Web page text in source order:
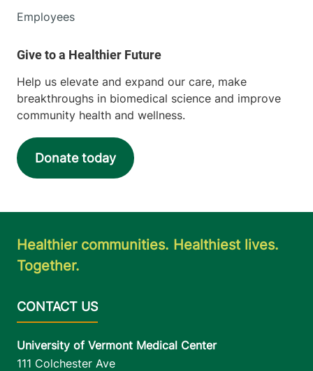
Employees
Help us elevate and expand our care, make
breakthroughs in biomedical science and improve
community health and wellness.
Donate today
Healthier communities. Healthiest lives.
Together.
University of Vermont Medical Center
111 Colchester Ave